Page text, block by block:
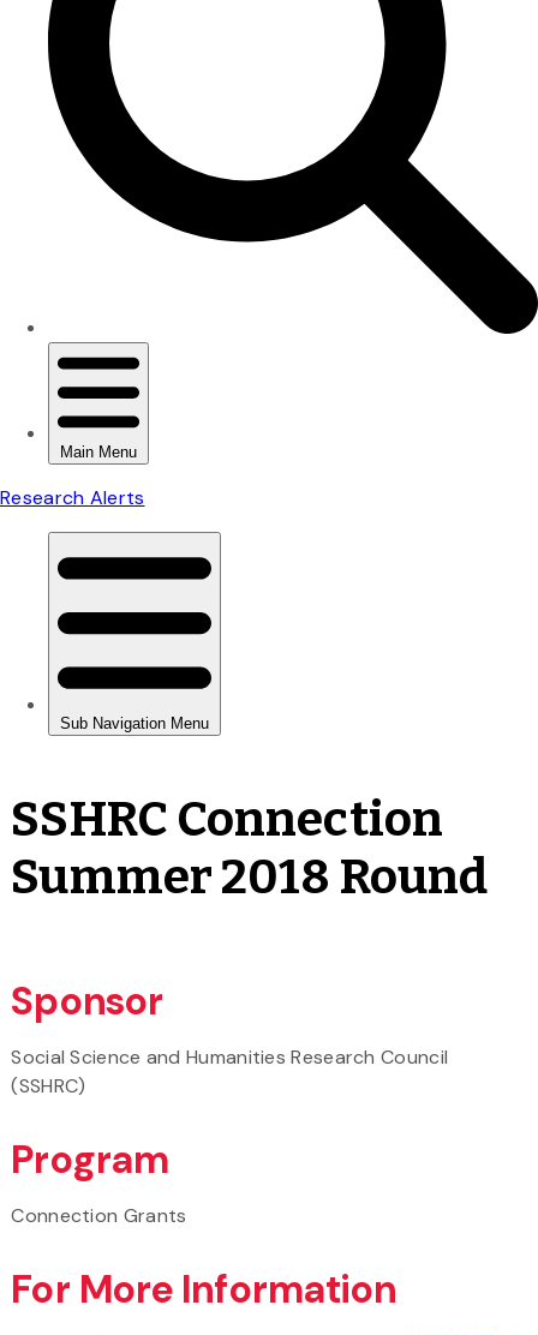
SSHRC Connection
Summer 2018 Round
Sponsor
Social Science and Humanities Research Council
(SSHRC)
Program
Connection Grants
For More Information